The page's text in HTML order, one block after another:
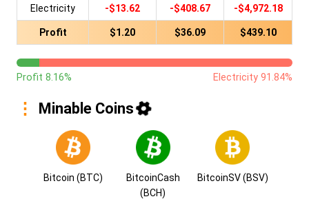
Electricity -$13.62 -$408.67 -$4,972.18
Profit $1.20 $36.09 $439.10
Profit 8.16% Electricity 91.84%
Minable Coins
Bitcoin (BTC)
BitcoinCash
(BCH)
BitcoinSV (BSV)